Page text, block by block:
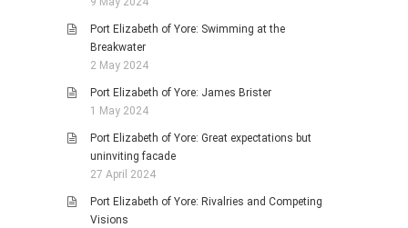
Port Elizabeth of Yore: Swimming at the
Breakwater
2 May 2024
Port Elizabeth of Yore: James Brister
1 May 2024
Port Elizabeth of Yore: Great expectations but
uninviting facade
27 April 2024
Port Elizabeth of Yore: Rivalries and Competing
Visions